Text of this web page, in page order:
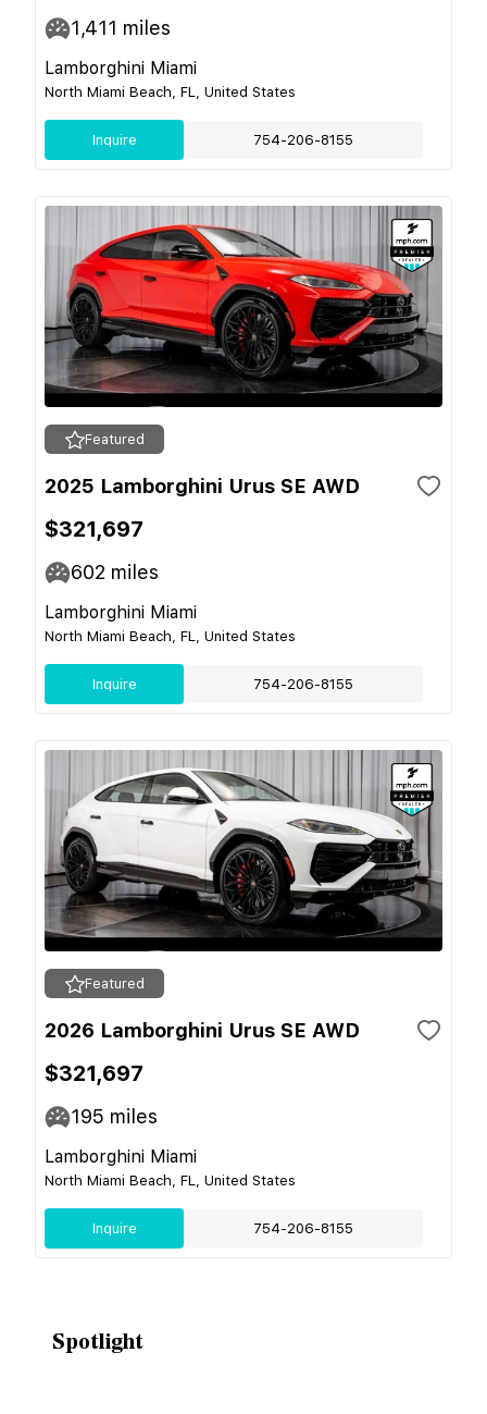
1,411 miles
Lamborghini Miami
North Miami Beach, FL, United States
Inquire 754-206-8155
Featured
2025 Lamborghini Urus SE AWD
$321,697
602 miles
Lamborghini Miami
North Miami Beach, FL, United States
Inquire 754-206-8155
Featured
2026 Lamborghini Urus SE AWD
$321,697
195 miles
Lamborghini Miami
North Miami Beach, FL, United States
Inquire 754-206-8155
Spotlight